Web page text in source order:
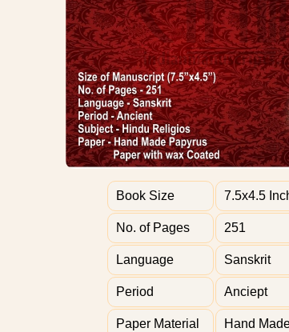
Book Size 7.5x4.5
No. of Pages 251
Language Sanskrit
Period Anciept
Paper Material Hand